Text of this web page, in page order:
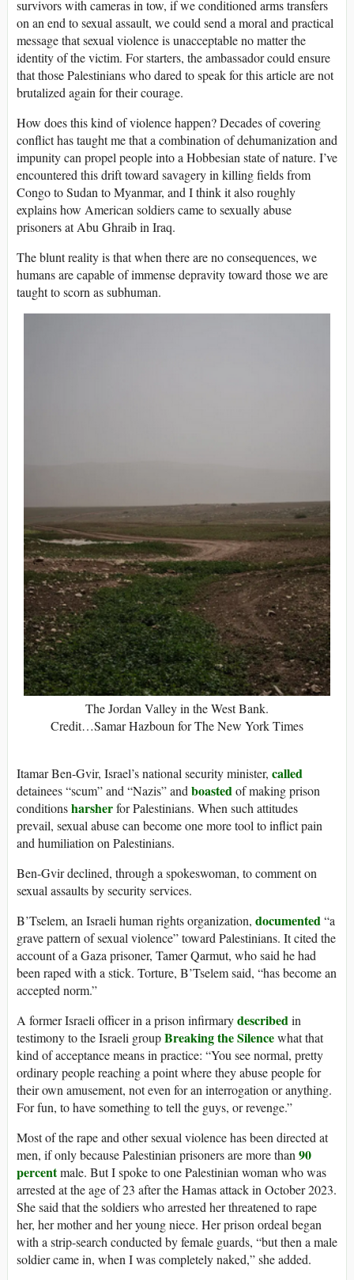
survivors with cameras in tow, if we conditioned arms transfers
on an end to sexual assault, we could send a moral and practical
message that sexual violence is unacceptable no matter the
identity of the victim. For starters, the ambassador could ensure
that those Palestinians who dared to speak for this article are not
brutalized again for their courage.
How does this kind of violence happen? Decades of covering
conflict has taught me that a combination of dehumanization and
impunity can propel people into a Hobbesian state of nature. I’ve
encountered this drift toward savagery in killing fields from
Congo to Sudan to Myanmar, and I think it also roughly
explains how American soldiers came to sexually abuse
prisoners at Abu Ghraib in Iraq.
The blunt reality is that when there are no consequences, we
humans are capable of immense depravity toward those we are
taught to scorn as subhuman.
The Jordan Valley in the West Bank.
Credit…Samar Hazboun for The New York Times
Itamar Ben-Gvir, Israel’s national security minister, called
detainees “scum” and “Nazis” andboastedof making prison
conditionsharsherfor Palestinians. When such attitudes
prevail, sexual abuse can become one more tool to inflict pain
and humiliation on Palestinians.
Ben-Gvir declined, through a spokeswoman, to comment on
sexual assaults by security services.
B’Tselem, an Israeli human rights organization, documented“a
grave pattern of sexual violence” toward Palestinians. It cited the
account of a Gaza prisoner, Tamer Qarmut, who said he had
been raped with a stick. Torture, B’Tselem said, “has become an
accepted norm.”
A former Israeli officer in a prison infirmarydescribedin
testimony to the Israeli groupBreaking the Silencewhat that
kind of acceptance means in practice: “You see normal, pretty
ordinary people reaching a point where they abuse people for
their own amusement, not even for an interrogation or anything.
For fun, to have something to tell the guys, or revenge.”
Most of the rape and other sexual violence has been directed at
men, if only because Palestinian prisoners are more than90
percentmale. But I spoke to one Palestinian woman who was
arrested at the age of 23 after the Hamas attack in October 2023.
She said that the soldiers who arrested her threatened to rape
her, her mother and her young niece. Her prison ordeal began
with a strip-search conducted by female guards, “but then a male
soldier came in, when I was completely naked,” she added.